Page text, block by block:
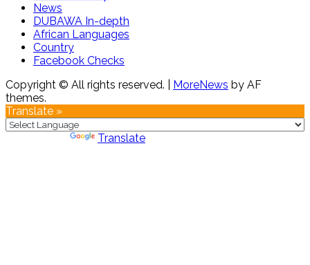
News
DUBAWA In-depth
African Languages
Country
Facebook Checks
Copyright © All rights reserved.
MoreNews by AF
themes.
Translate »
Translate